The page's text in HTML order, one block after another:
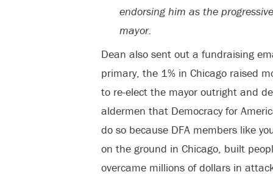
endorsing him as the
mayor.
Dean also sent out a fundraising
primary, the 1% in Chicago raised
to re-elect the mayor outright and
aldermen that Democracy for
do so because DFA members like
on the ground in Chicago, built
overcame millions of dollars in